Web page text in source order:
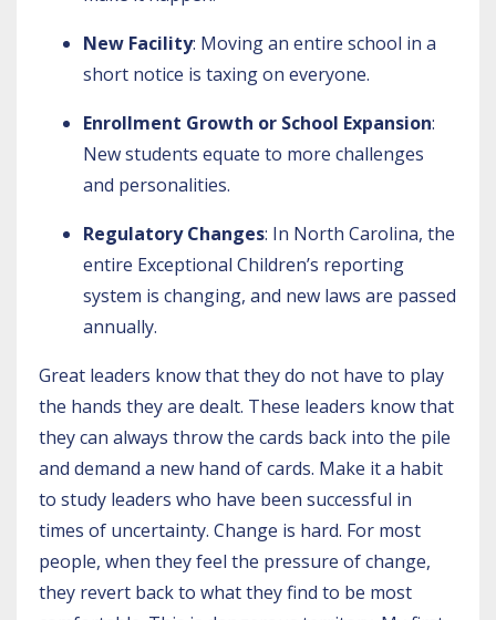
New Facility: Moving an entire school in a
short notice is taxing on everyone.
Enrollment Growth or School Expansion:
New students equate to more challenges
and personalities.
Regulatory Changes: In North Carolina, the
entire Exceptional Children’s reporting
system is changing, and new laws are passed
annually.
Great leaders know that they do not have to play
the hands they are dealt. These leaders know that
they can always throw the cards back into the pile
and demand a new hand of cards. Make it a habit
to study leaders who have been successful in
times of uncertainty. Change is hard. For most
people, when they feel the pressure of change,
they revert back to what they find to be most